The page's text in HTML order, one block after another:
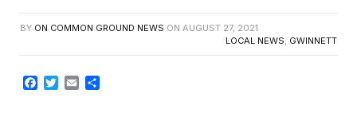
BY ON COMMON GROUND NEWS ON AUGUST 27, 2021
LOCAL NEWS, GWINNETT
Facebook
TwitterEmail